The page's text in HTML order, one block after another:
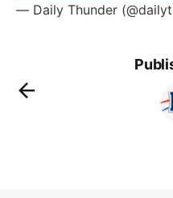
— Daily Thunder